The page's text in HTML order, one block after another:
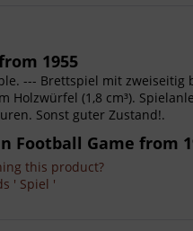
1955
--- Brettspiel mit zweiseitig
Holzwürfel (1,8 cm³).
Sonst guter Zustand!.
Football Game from
this product?
' Spiel '